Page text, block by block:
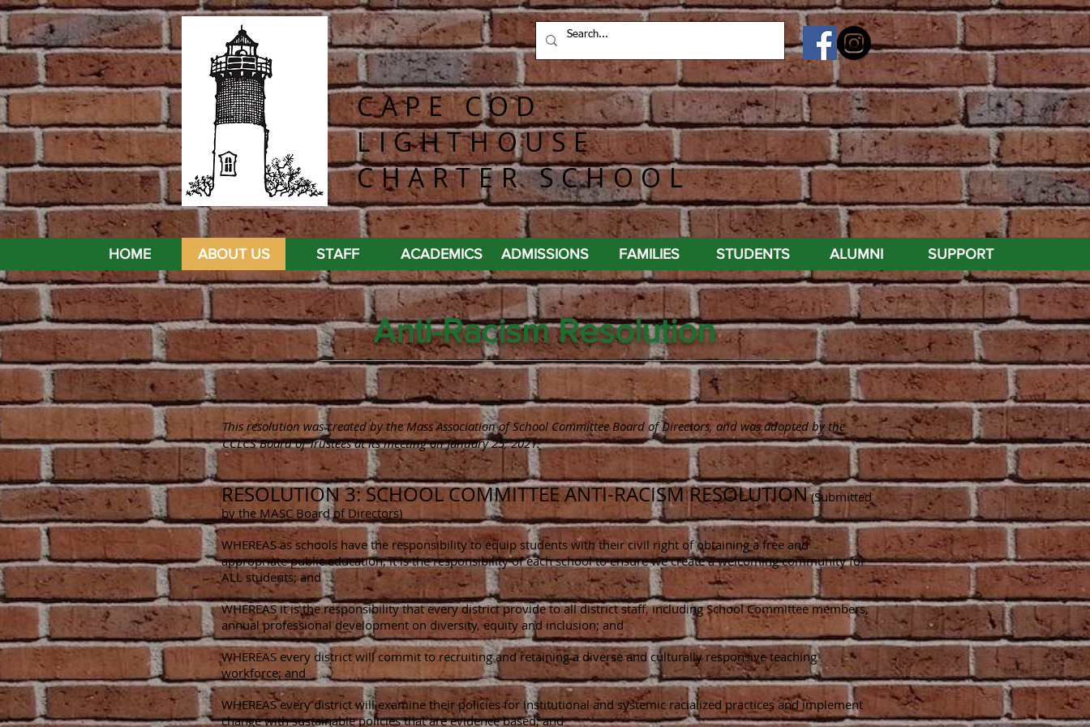
CAPE COD
LIGHTHOUSE
CHARTER SCHOOL
HOME ABOUT US STAFF ACADEMICS ADMISSIONS FAMILIES STUDENTS ALUMNI SUPPORT
Anti-Racism Resolution
This resolution was created by the Mass Association of School Committee Board of Directors, and was adopted by the
CCLCS Board of Trustees at its meeting on January 25, 2021.
RESOLUTION 3: SCHOOL COMMITTEE ANTI-RACISM RESOLUTION(Submitted
by the MASC Board of Directors)
WHEREAS as schools have the responsibility to equip students with their civil right of obtaining a free and
appropriate public education, it is the responsibility of each school to ensure we create a welcoming community for
ALL students; and
WHEREAS it is the responsibility that every district provide to all district staff, including School Committee members,
annual professional development on diversity, equity and inclusion; and
WHEREAS every district will commit to recruiting and retaining a diverse and culturally responsive teaching
workforce; and
WHEREAS every district will examine their policies for institutional and systemic racialized practices and implement
change with sustainable policies that are evidence based; and